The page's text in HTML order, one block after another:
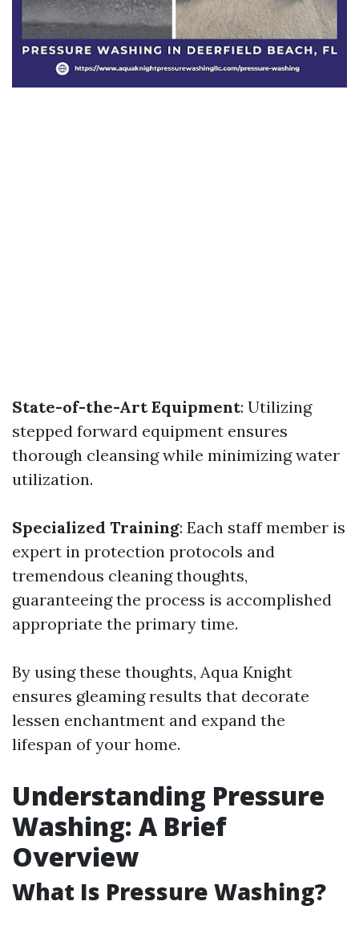
State-of-the-Art Equipment: Utilizing
stepped forward equipment ensures
thorough cleansing while minimizing water
utilization.
Specialized Training: Each staff member is
expert in protection protocols and
tremendous cleaning thoughts,
guaranteeing the process is accomplished
appropriate the primary time.
By using these thoughts, Aqua Knight
ensures gleaming results that decorate
lessen enchantment and expand the
lifespan of your home.
Understanding Pressure
Washing: A Brief
Overview
What Is Pressure Washing?